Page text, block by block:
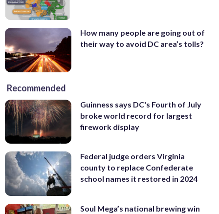
How many people are going out of
their way to avoid DC area’s tolls?
Recommended
Guinness says DC's Fourth of July
broke world record for largest
firework display
Federal judge orders Virginia
county to replace Confederate
school names it restored in 2024
Soul Mega’s national brewing win